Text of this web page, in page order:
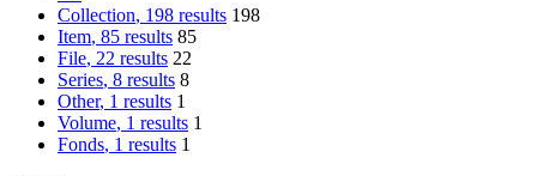
Collection, 198 results 198
Item, 85 results 85
File, 22 results 22
Series, 8 results 8
Other, 1 results 1
Volume, 1 results 1
Fonds, 1 results 1